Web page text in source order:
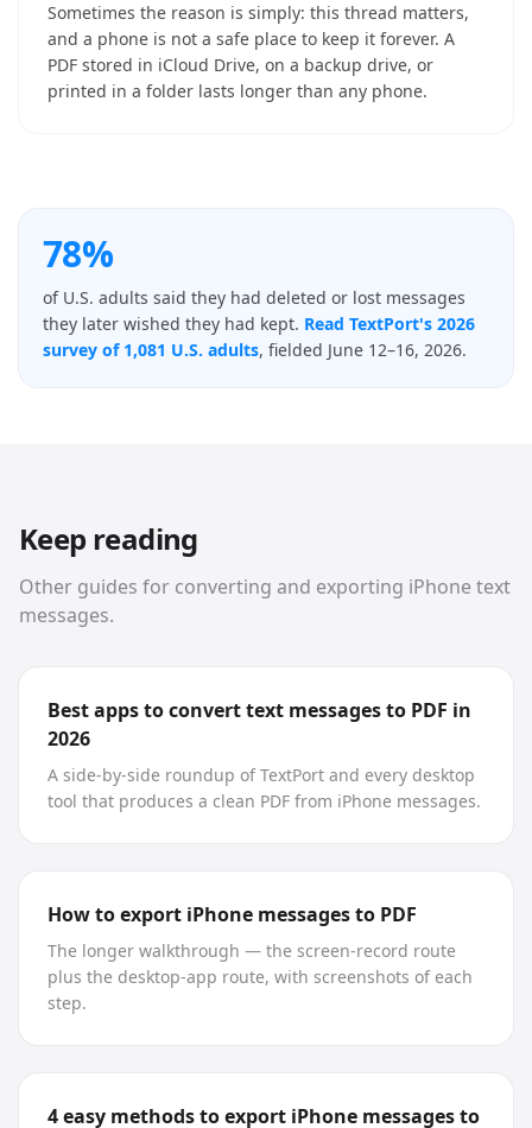
Sometimes the reason is simply: this thread matters,
and a phone is not a safe place to keep it forever. A
PDF stored in iCloud Drive, on a backup drive, or
printed in a folder lasts longer than any phone.
78%
of U.S. adults said they had deleted or lost messages
they later wished they had kept. Read TextPort's 2026
survey of 1,081 U.S. adults, fielded June 12–16, 2026.
Keep reading
Other guides for converting and exporting iPhone text
messages.
Best apps to convert text messages to PDF in
2026
A side-by-side roundup of TextPort and every desktop
tool that produces a clean PDF from iPhone messages.
How to export iPhone messages to PDF
The longer walkthrough — the screen-record route
plus the desktop-app route, with screenshots of each
step.
4 easy methods to export iPhone messages to